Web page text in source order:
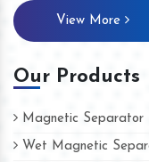
View More
Our Products
Magnetic Separator
Wet Magnetic